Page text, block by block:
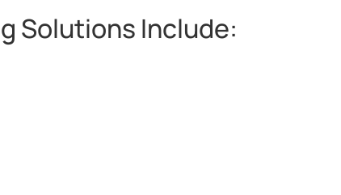
Solutions Include: